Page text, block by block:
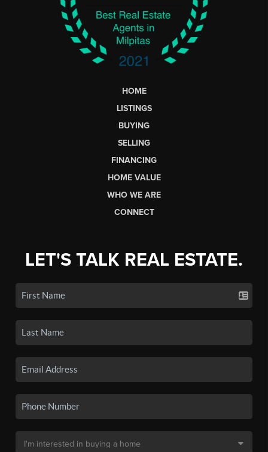
HOME
LISTINGS
BUYING
SELLING
FINANCING
HOME VALUE
WHO WE ARE
CONNECT
LET'S TALK REAL ESTATE.